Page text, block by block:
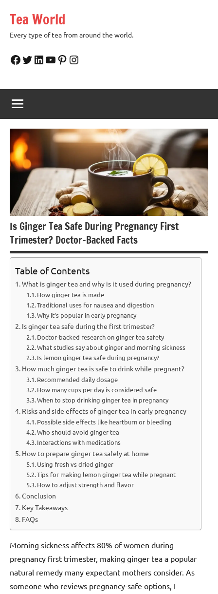
content
Tea World
Every type of tea from around the world.
Facebook
Twitter
LinkedIn
YouTube
Pinterest
Instagram
Is Ginger Tea Safe During Pregnancy First
Trimester? Doctor-Backed Facts
Table of Contents
What is ginger tea and why is it used during pregnancy?
How ginger tea is made
Traditional uses for nausea and digestion
Why it’s popular in early pregnancy
Is ginger tea safe during the first trimester?
Doctor-backed research on ginger tea safety
What studies say about ginger and morning sickness
Is lemon ginger tea safe during pregnancy?
How much ginger tea is safe to drink while pregnant?
Recommended daily dosage
How many cups per day is considered safe
When to stop drinking ginger tea in pregnancy
Risks and side effects of ginger tea in early pregnancy
Possible side effects like heartburn or bleeding
Who should avoid ginger tea
Interactions with medications
How to prepare ginger tea safely at home
Using fresh vs dried ginger
Tips for making lemon ginger tea while pregnant
How to adjust strength and flavor
Conclusion
Key Takeaways
FAQs
Morning sickness affects 80% of women during
pregnancy first trimester, making ginger tea a popular
natural remedy many expectant mothers consider. As
someone who reviews pregnancy-safe options, I